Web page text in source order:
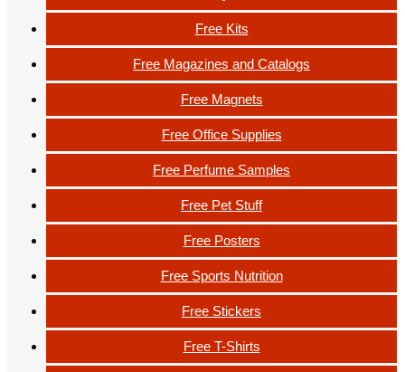
Free Kits
Free Magazines and Catalogs
Free Magnets
Free Office Supplies
Free Perfume Samples
Free Pet Stuff
Free Posters
Free Sports Nutrition
Free Stickers
Free T-Shirts